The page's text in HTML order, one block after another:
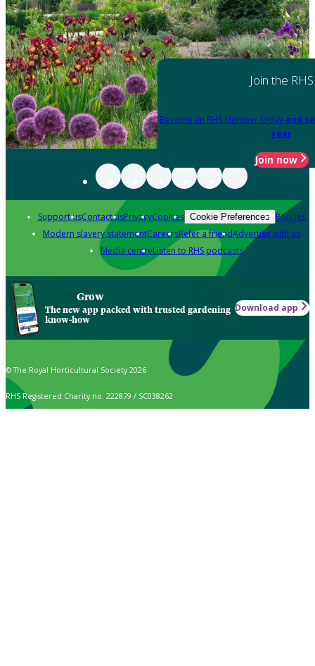
Join the RHS
Become an RHS Member today and
year
Join now
Support usContact usPrivacyCookies Cookie Preferences Policies
Modern slavery statementCareersRefer a friendAdvertise with us
Media centreListen to RHS podcasts
Grow
The new app packed with trusted gardening
know-how
Download app
© The Royal Horticultural Society 2026
RHS Registered Charity no. 222879 / SC038262